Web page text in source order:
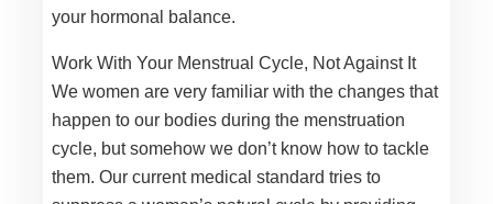
your hormonal balance.
Work With Your Menstrual Cycle, Not Against It
We women are very familiar with the changes that
happen to our bodies during the menstruation
cycle, but somehow we don’t know how to tackle
them. Our current medical standard tries to